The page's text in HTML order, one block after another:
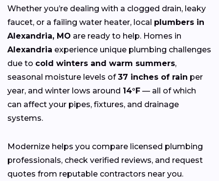
Whether you’re dealing with a clogged drain, leaky
faucet, or a failing water heater, local plumbers in
Alexandria, MO are ready to help. Homes in
Alexandria experience unique plumbing challenges
due to cold winters and warm summers,
seasonal moisture levels of37 inches of rain per
year, and winter lows around 14°F — all of which
can affect your pipes, fixtures, and drainage
systems.
Modernize helps you compare licensed plumbing
professionals, check verified reviews, and request
quotes from reputable contractors near you.